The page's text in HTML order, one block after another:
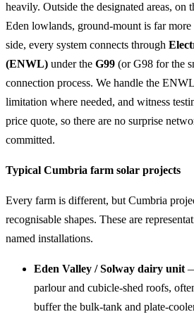
heavily. Outside the designated areas, on
Eden lowlands, ground-mount is far
side, every system connects through
(ENWL) under the G99 (or G98 for the
connection process. We handle the
limitation where needed, and witness
price quote, so there are no surprise
committed.
Typical Cumbria farm solar projects
Every farm is different, but Cumbria
recognisable shapes. These are
named installations.
Eden Valley / Solway dairy unit
parlour and cubicle-shed roofs,
buffer the bulk-tank and plate-